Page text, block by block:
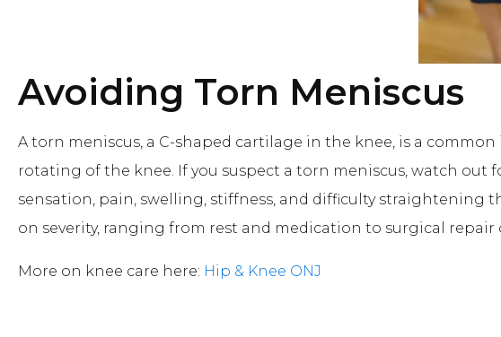
Avoiding Torn Meniscus
A torn meniscus, a C-shaped cartilage in the knee, is a
rotating of the knee. If you suspect a torn meniscus, watch out
sensation, pain, swelling, stiffness, and difficulty straightening
on severity, ranging from rest and medication to surgical
More on knee care here: Hip & Knee ONJ